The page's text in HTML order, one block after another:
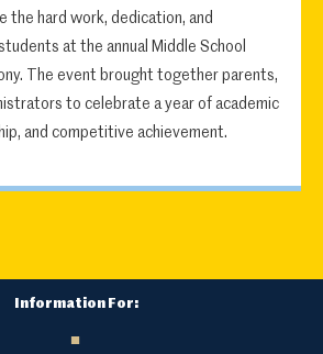
the hard work, dedication, and
at the annual Middle School
The event brought together parents,
to celebrate a year of academic
and competitive achievement.
Information For: